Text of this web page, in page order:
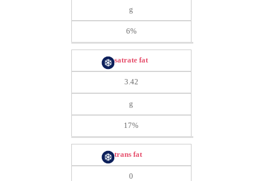
g
6%
satrate fat
3.42
g
17%
trans fat
0